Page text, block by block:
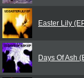
Easter Lily
Days Of Ash